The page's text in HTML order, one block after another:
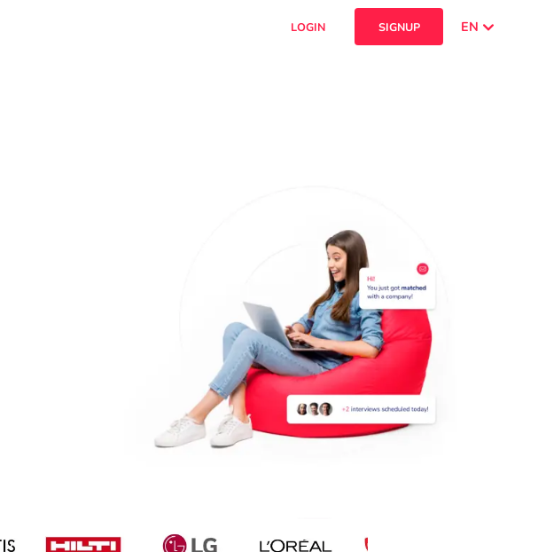
LOGIN SIGNUP EN